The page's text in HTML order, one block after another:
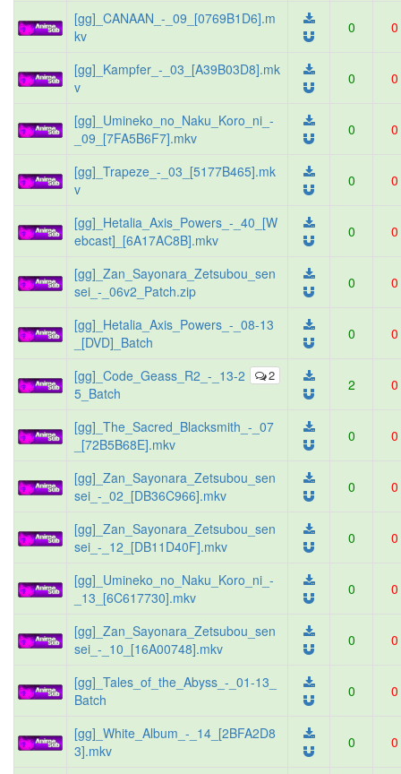
[gg]_CANAAN_-_09_[0769B1D6].m
kv
0 0
[gg]_Kampfer_-_03_[A39B03D8].mk
v
0 0
[gg]_Umineko_no_Naku_Koro_ni_-
_09_[7FA5B6F7].mkv
0 0
[gg]_Trapeze_-_03_[5177B465].mk
v
0 0
[gg]_Hetalia_Axis_Powers_-_40_[W
ebcast]_[6A17AC8B].mkv
0 0
[gg]_Zan_Sayonara_Zetsubou_sen
sei_-_06v2_Patch.zip
0 0
[gg]_Hetalia_Axis_Powers_-_08-13
_[DVD]_Batch
0 0
2
[gg]_Code_Geass_R2_-_13-2
5_Batch
2 0
[gg]_The_Sacred_Blacksmith_-_07
_[72B5B68E].mkv
0 0
[gg]_Zan_Sayonara_Zetsubou_sen
sei_-_02_[DB36C966].mkv
0 0
[gg]_Zan_Sayonara_Zetsubou_sen
sei_-_12_[DB11D40F].mkv
0 0
[gg]_Umineko_no_Naku_Koro_ni_-
_13_[6C617730].mkv
0 0
[gg]_Zan_Sayonara_Zetsubou_sen
sei_-_10_[16A00748].mkv
0 0
[gg]_Tales_of_the_Abyss_-_01-13_
Batch
0 0
[gg]_White_Album_-_14_[2BFA2D8
3].mkv
0 0